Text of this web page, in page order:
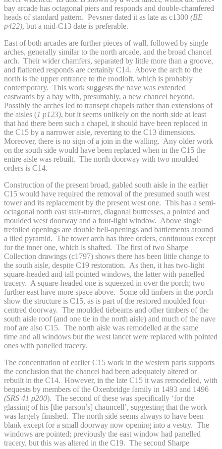
bay arcade has octagonal piers and responds and double-chamfered
heads of standard pattern. Pevsner dated it as late as c1300 (BE
p422), but a mid-C13 date is preferable.
East of both arcades are further pieces of wall, followed by single
arches, generally similar to the north arcade, and the broad chancel
arch. Their wider chamfers, separated by little more than a groove,
and flattened responds are certainly C14. Above the arch to the
north is the upper entrance to the roodloft, which is probably
contemporary. This work suggests the nave was extended
eastwards by a bay with, presumably, a new chancel beyond.
Possibly the arches led to transept chapels rather than extensions of
the aisles (1 p123), but it seems unlikely on the north side at least
that had there been such a chapel, it should have been replaced in
the C15 by a narrower aisle, reverting to the C13 dimensions.
Moreover, there is no sign of a join in the walling. Any older work
on the south side would have been replaced when in the C15 the
entire aisle was rebuilt. The north doorway with two moulded
orders is C14.
Construction of the present broad, gabled south aisle in the earlier
C15 would have required the removal of the presumed south west
tower and its replacement by the present west one. This has a semi-
octagonal north east stair-turret, diagonal buttresses, a pointed and
moulded west doorway and a four-light window. Above single
trefoiled openings are double bell-openings and battlements around
a tiled pyramid. The tower arch has three orders, continuous except
for the inner one, which is shafted. The first of two Sharpe
Collection drawings (c1797) shows there has been little change to
the south aisle, despite C19 restoration. As then, it has two-light
square-headed and tall pointed windows, the latter with panelled
tracery. A square-headed one is squeezed in over the porch; two
further east have more space above. Some old timbers in the porch
show the structure is C15, as is part of the restored moulded four-
centred doorway. The moulded tiebeams and other timbers of the
south aisle roof (and one tie in the north aisle) and much of the nave
roof are also C15. The north aisle was remodelled at the same
time and all windows but the west lancet were replaced with pointed
ones with panelled tracery.
The concentration of earlier C15 work in the western parts supports
the conclusion that the chancel had been adequately altered or
rebuilt in the C14. However, in the late C15 it was remodelled, with
bequests by members of the Oxenbridge family in 1493 and 1496
(SRS 41 p200). The second of these was specifically ‘for the
glassing of his [the parson’s] chauncell’, suggesting that the work
was largely finished. The north side seems always to have been
blank except for a small doorway now opening into a vestry. The
windows are pointed; previously the east window had panelled
tracery, but this was altered in the C19. The second Sharpe